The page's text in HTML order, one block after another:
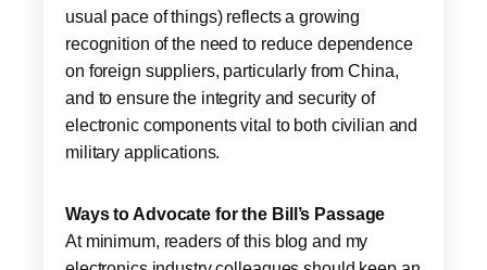
usual pace of things) reflects a growing
recognition of the need to reduce dependence
on foreign suppliers, particularly from China,
and to ensure the integrity and security of
electronic components vital to both civilian and
military applications.
Ways to Advocate for the Bill’s Passage
At minimum, readers of this blog and my